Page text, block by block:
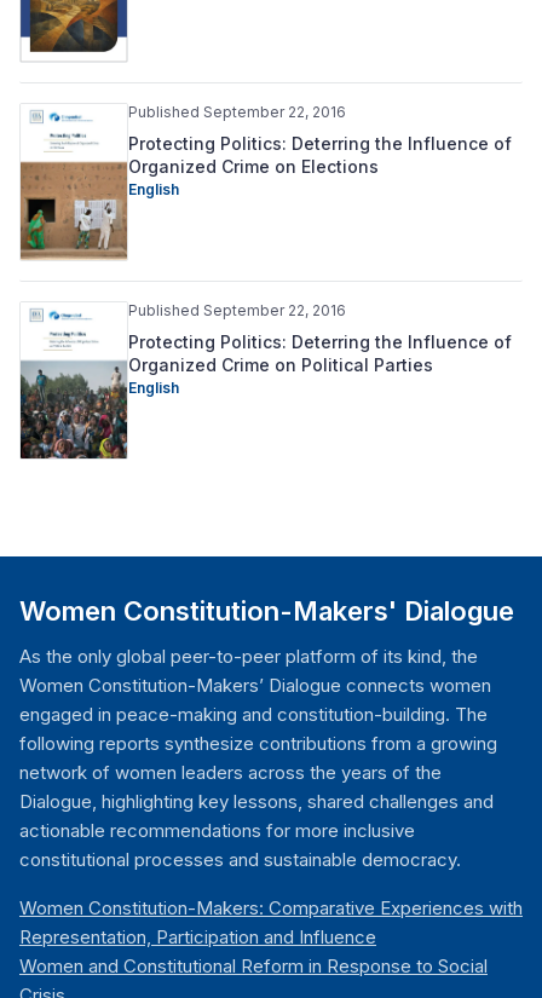
Published September 22, 2016
Protecting Politics: Deterring the Influence of
Organized Crime on Elections
English
Published September 22, 2016
Protecting Politics: Deterring the Influence of
Organized Crime on Political Parties
English
Women Constitution-Makers' Dialogue
As the only global peer-to-peer platform of its kind, the
Women Constitution-Makers’ Dialogue connects women
engaged in peace-making and constitution-building. The
following reports synthesize contributions from a growing
network of women leaders across the years of the
Dialogue, highlighting key lessons, shared challenges and
actionable recommendations for more inclusive
constitutional processes and sustainable democracy.
Women Constitution-Makers: Comparative Experiences with
Representation, Participation and Influence
Women and Constitutional Reform in Response to Social